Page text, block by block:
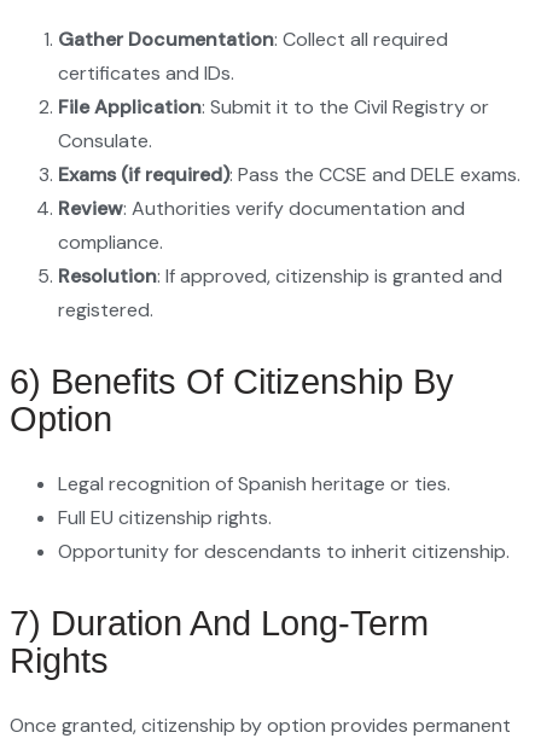
Gather Documentation: Collect all required
certificates and IDs.
File Application: Submit it to the Civil Registry or
Consulate.
Exams (if required): Pass the CCSE and DELE exams.
Review: Authorities verify documentation and
compliance.
Resolution: If approved, citizenship is granted and
registered.
6) Benefits Of Citizenship By
Option
Legal recognition of Spanish heritage or ties.
Full EU citizenship rights.
Opportunity for descendants to inherit citizenship.
7) Duration And Long-Term
Rights
Once granted, citizenship by option provides permanent